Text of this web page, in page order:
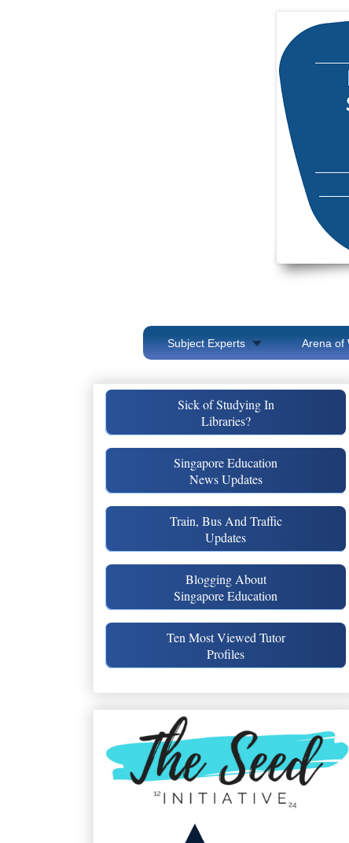
Subject Experts Arena of
Sick of Studying In
Libraries?
Singapore Education
News Updates
Train, Bus And Traffic
Updates
Blogging About
Singapore Education
Ten Most Viewed Tutor
Profiles